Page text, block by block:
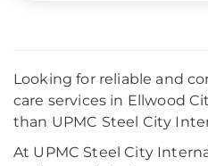
Looking for reliable and
care services in Ellwood
than UPMC Steel City
At UPMC Steel City